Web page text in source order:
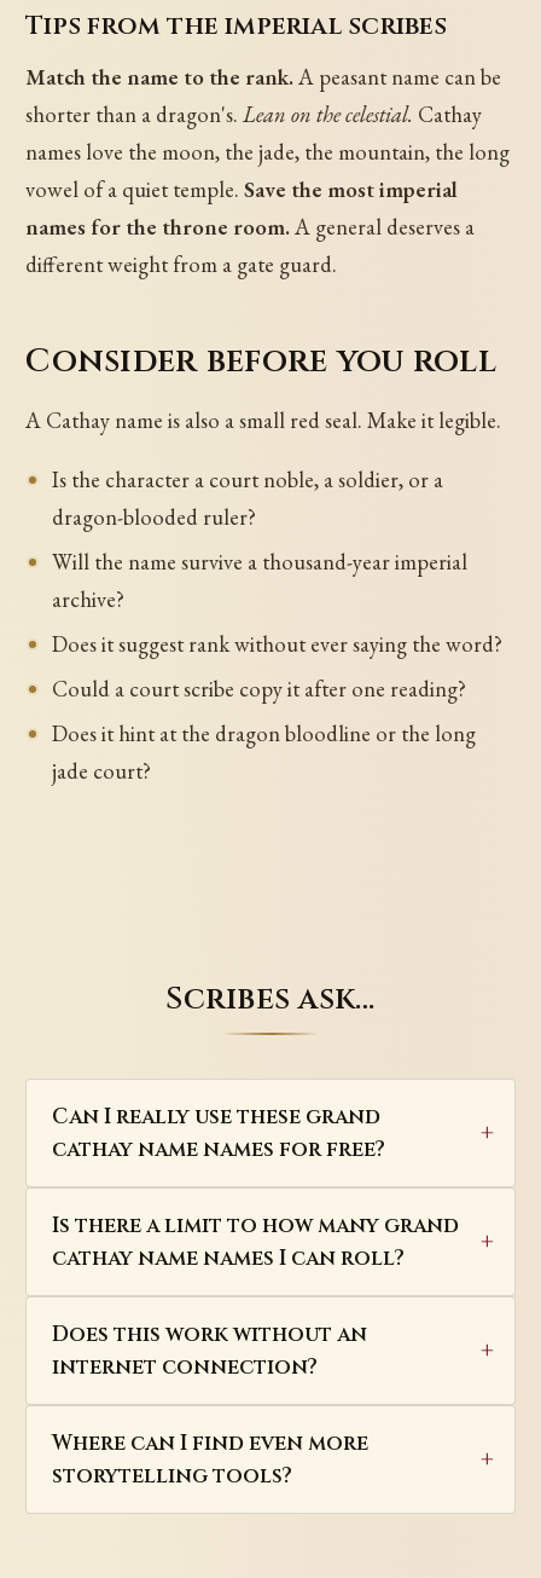
Tips from the imperial scribes
Match the name to the rank.A peasant name can be
shorter than a dragon's.Lean on the celestial. Cathay
names love the moon, the jade, the mountain, the long
vowel of a quiet temple.Save the most imperial
names for the throne room.A general deserves a
different weight from a gate guard.
Consider before you roll
A Cathay name is also a small red seal. Make it legible.
Is the character a court noble, a soldier, or a
dragon-blooded ruler?
Will the name survive a thousand-year imperial
archive?
Does it suggest rank without ever saying the word?
Could a court scribe copy it after one reading?
Does it hint at the dragon bloodline or the long
jade court?
Scribes ask…
Can I really use these grand
cathay name names for free?
Is there a limit to how many grand
cathay name names I can roll?
Does this work without an
internet connection?
Where can I find even more
storytelling tools?